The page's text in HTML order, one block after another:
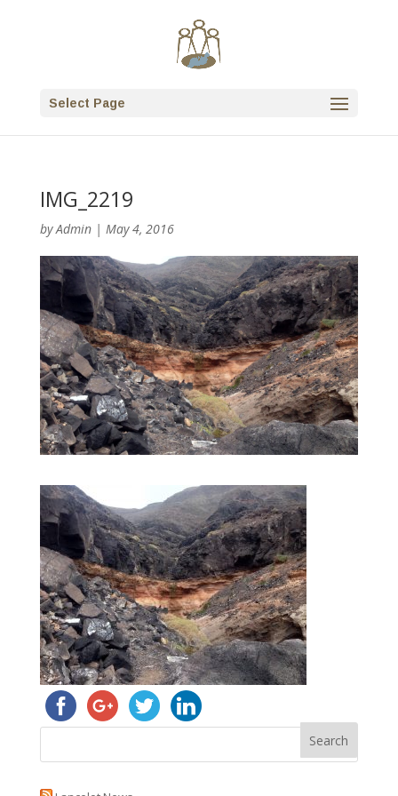
Select Page
IMG_2219
byAdmin| May 4, 2016